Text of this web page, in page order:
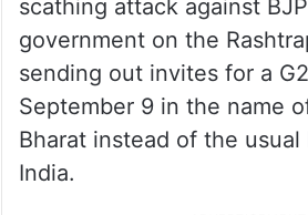
scathing attack against
government on the
sending out invites for a
September 9 in the name
Bharat instead of the
India.